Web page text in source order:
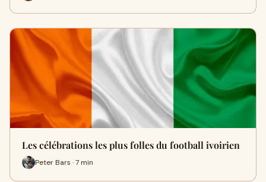
Les célébrations les plus folles du football ivoirien
Peter Bars · 7 min